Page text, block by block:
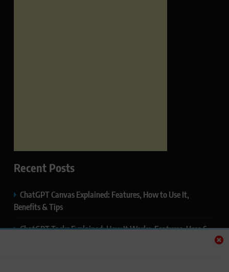
Recent Posts
ChatGPT Canvas Explained: Features, How to Use It,
Benefits & Tips
ChatGPT Tasks Explained: How It Works, Features, Uses &